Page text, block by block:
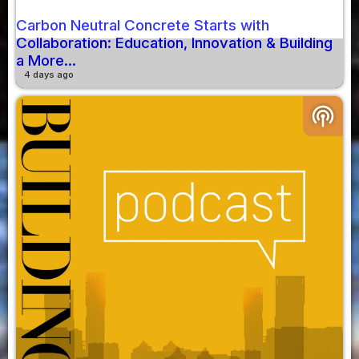
Carbon Neutral Concrete Starts with
Collaboration: Education, Innovation & Building
a More...
4 days ago
podcasts